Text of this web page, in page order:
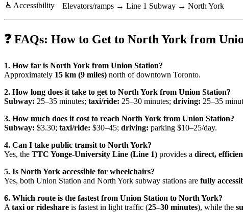
♿ Accessibility
Elevators/ramps → Line 1 Subway → North York
❓ FAQs: How to Get to North York from
1. How far is North York from Union Station?
Approximately 15 km (9 miles) north of downtown Toronto.
2. How long does it take to get to North York from Union Station?
Subway: 25–35 minutes; taxi/ride: 25–30 minutes; driving: 25–35
3. How much does it cost to reach North York from Union Station?
Subway: $3.30; taxi/ride: $30–45; driving: parking $10–25/day.
4. Can I take public transit to North York?
Yes, the TTC Yonge-University Line (Line 1) provides a direct,
5. Is North York accessible for wheelchairs?
Yes, both Union Station and North York subway stations are fully
6. Which route is the fastest from Union Station to North York?
A taxi or rideshare is fastest in light traffic (25–30 minutes), while the